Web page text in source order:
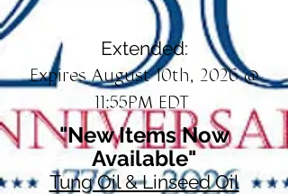
Extended:
Expires August 10th, 2026 @
11:55PM EDT
"New Items Now
Available"
Tung Oil & Linseed Oil